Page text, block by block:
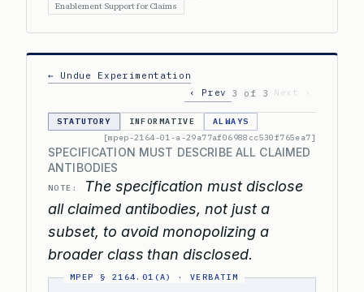
Enablement Support for Claims
← Undue Experimentation
‹ Prev
3 of 3 Next ›
STATUTORY INFORMATIVE
ALWAYS
[mpep-2164-01-a-29a77af06988cc530f765ea7]
SPECIFICATION MUST DESCRIBE ALL CLAIMED
ANTIBODIES
NOTE:
The specification must disclose
all claimed antibodies, not just a
subset, to avoid monopolizing a
broader class than disclosed.